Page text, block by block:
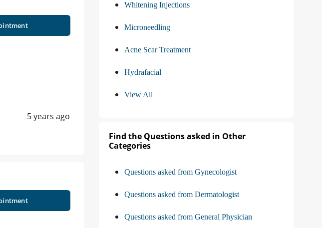
5 years ago
Whitening Injections
Microneedling
Acne Scar Treatment
Hydrafacial
View All
Find the Questions asked in Other
Categories
Questions asked from Gynecologist
Questions asked from Dermatologist
Questions asked from General Physician